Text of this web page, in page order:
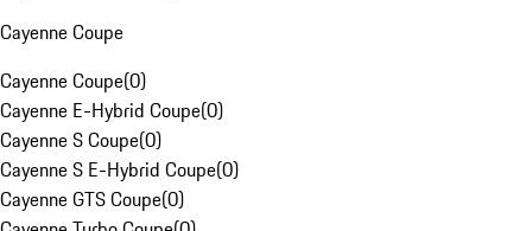
Cayenne Coupe
Cayenne Coupe(0)
Cayenne E-Hybrid Coupe(0)
Cayenne S Coupe(0)
Cayenne S E-Hybrid Coupe(0)
Cayenne GTS Coupe(0)